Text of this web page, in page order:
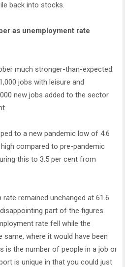
back into stocks.
as unemployment rate
much stronger-than-expected.
jobs with leisure and
new jobs added to the sector
to a new pandemic low of 4.6
compared to pre-pandemic
this to 3.5 per cent from
remained unchanged at 61.6
part of the figures.
rate fell while the
where it would have been
is the number of people in a job or
is unique in that you could just